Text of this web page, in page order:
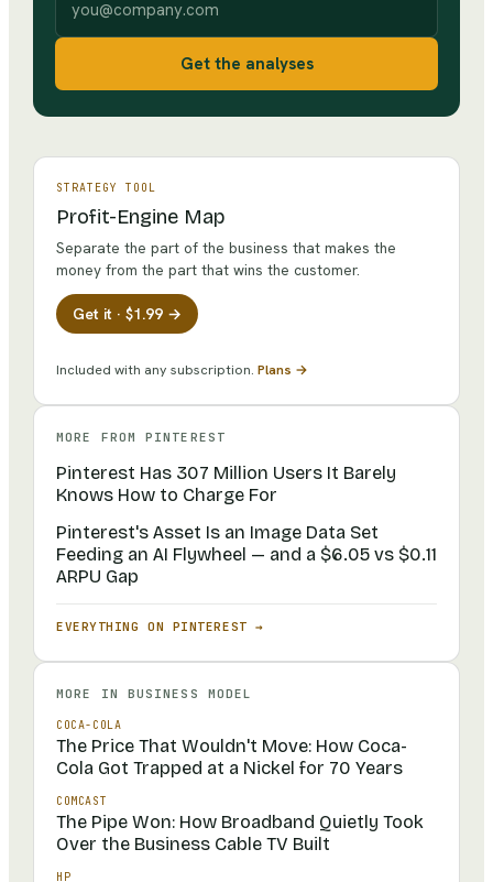
Get the analyses
STRATEGY TOOL
Profit-Engine Map
Separate the part of the business that makes the
money from the part that wins the customer.
Get it · $1.99 →
Included with any subscription. Plans →
MORE FROM PINTEREST
Pinterest Has 307 Million Users It Barely
Knows How to Charge For
Pinterest's Asset Is an Image Data Set
Feeding an AI Flywheel — and a $6.05 vs $0.11
ARPU Gap
EVERYTHING ON PINTEREST →
MORE IN BUSINESS MODEL
COCA-COLA
The Price That Wouldn't Move: How Coca-
Cola Got Trapped at a Nickel for 70 Years
COMCAST
The Pipe Won: How Broadband Quietly Took
Over the Business Cable TV Built
HP